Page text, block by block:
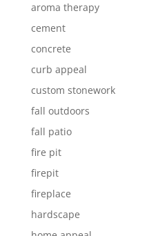
aroma therapy
cement
concrete
curb appeal
custom stonework
fall outdoors
fall patio
fire pit
firepit
fireplace
hardscape